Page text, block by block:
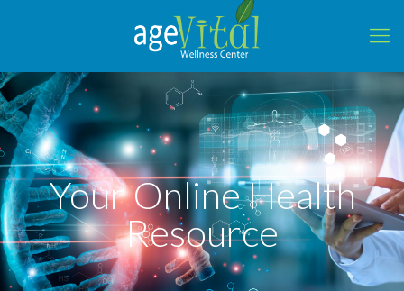
Your Online Health
Resource